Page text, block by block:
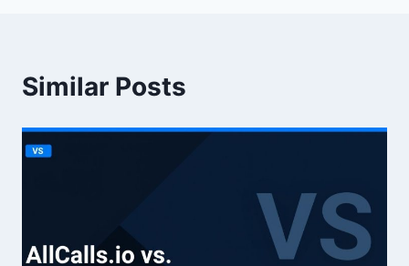
Similar Posts